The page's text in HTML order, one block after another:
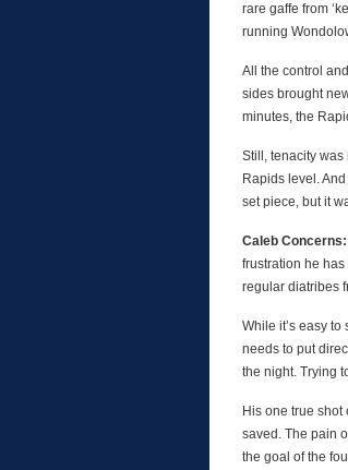
rare gaffe from
running
All the control
sides brought
minutes, the
Still, tenacity
Rapids level.
set piece, but it
Caleb Concerns:
frustration he
regular diatribes
While it’s easy
needs to put
the night. Trying
His one true
saved. The pain
the goal of the